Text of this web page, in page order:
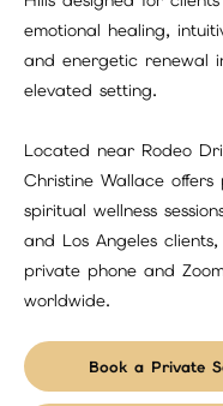
emotional healing,
and energetic renewal
elevated setting.
Located near Rodeo
Christine Wallace offers
spiritual wellness
and Los Angeles
private phone and
worldwide.
Book a Private